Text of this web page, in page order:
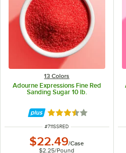
13 Colors
Adourne Expressions Fine Red
Sanding Sugar 10 lb.
Rated 3.3 out of 5
ITEM NUMBER
#711SSRED
$22.49/Case
$2.25/Pound